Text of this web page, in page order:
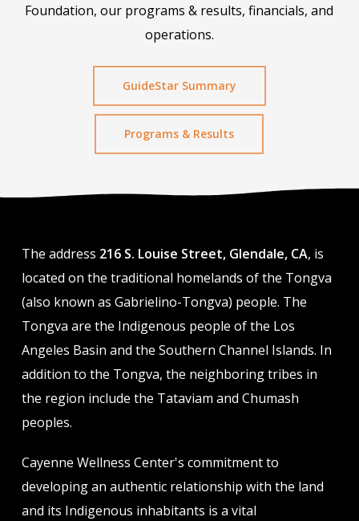
Foundation, our programs & results, financials, and
operations.
GuideStar Summary
Programs & Results
The address 216 S. Louise Street, Glendale, CA, is
located on the traditional homelands of the Tongva
(also known as Gabrielino-Tongva) people. The
Tongva are the Indigenous people of the Los
Angeles Basin and the Southern Channel Islands. In
addition to the Tongva, the neighboring tribes in
the region include the Tataviam and Chumash
peoples.
Cayenne Wellness Center's commitment to
developing an authentic relationship with the land
and its Indigenous inhabitants is a vital